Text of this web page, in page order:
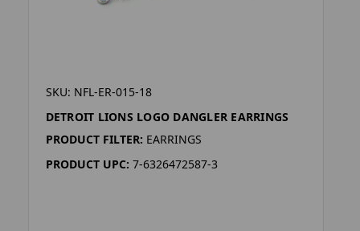
SKU: NFL-ER-015-18
DETROIT LIONS LOGO DANGLER EARRINGS
PRODUCT FILTER: EARRINGS
PRODUCT UPC: 7-6326472587-3